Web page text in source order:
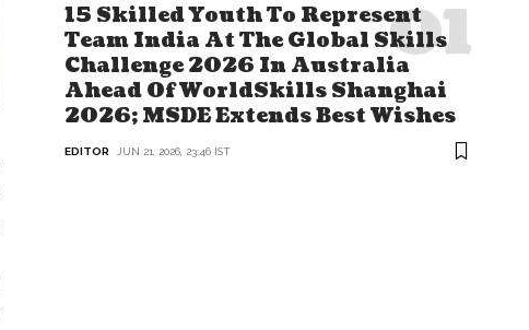
15 Skilled Youth To Represent
Team India At The Global Skills
Challenge 2026 In Australia
Ahead Of WorldSkills Shanghai
2026; MSDE Extends Best Wishes
EDITOR JUN 21, 2026, 23:46 IST